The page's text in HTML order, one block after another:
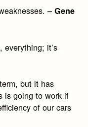
–Gene
everything; it’s
but it has
is going to work if
of our cars